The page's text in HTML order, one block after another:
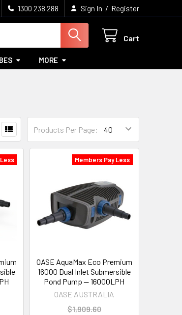
1300 238 288 Sign In / Register
Cart
MORE
Products Per Page:
Members Pay Less
OASE AquaMax Eco Premium
16000 Dual Inlet Submersible
Pond Pump — 16000LPH
OASE AUSTRALIA
$1,909.60